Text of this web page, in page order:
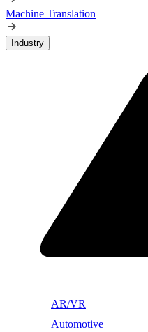
Machine Translation
Industry
AR/VR
Automotive